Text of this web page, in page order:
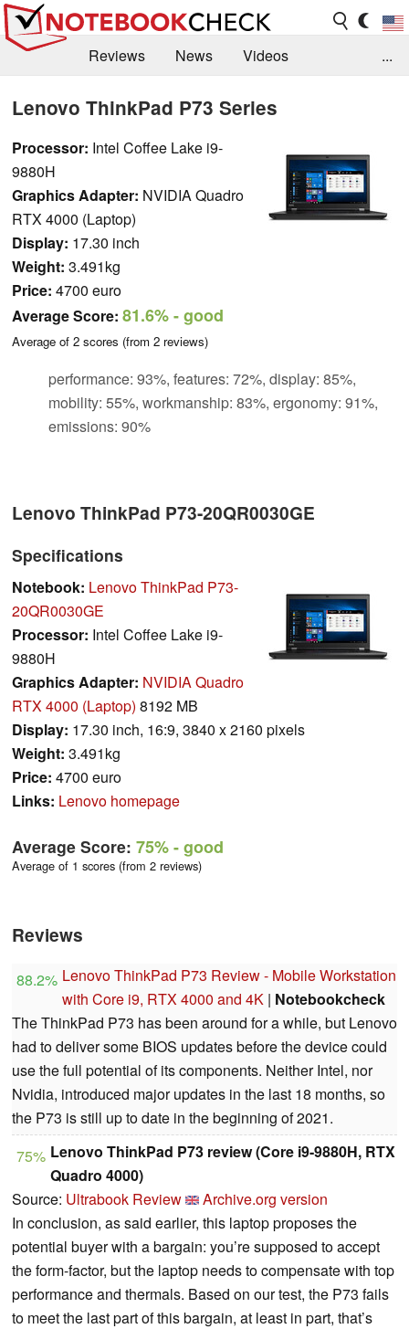
Reviews News
Videos
...
Lenovo ThinkPad P73 Series
Processor: Intel Coffee Lake i9-
9880H
Graphics Adapter: NVIDIA Quadro
RTX 4000 (Laptop)
Display: 17.30 inch
Weight: 3.491kg
Price: 4700 euro
Average Score: 81.6%- good
Average of 2 scores (from 2 reviews)
performance: 93%, features: 72%, display: 85%,
mobility: 55%, workmanship: 83%, ergonomy: 91%,
emissions: 90%
Lenovo ThinkPad P73-20QR0030GE
Specifications
Notebook: Lenovo ThinkPad P73-
20QR0030GE
Processor: Intel Coffee Lake i9-
9880H
Graphics Adapter: NVIDIA Quadro
RTX 4000 (Laptop) 8192 MB
Display: 17.30 inch, 16:9, 3840 x 2160 pixels
Weight: 3.491kg
Price: 4700 euro
Links: Lenovo homepage
Average Score: 75%- good
Average of 1 scores (from 2 reviews)
Reviews
88.2% Lenovo ThinkPad P73 Review - Mobile Workstation
with Core i9, RTX 4000 and 4K | Notebookcheck
The ThinkPad P73 has been around for a while, but Lenovo
had to deliver some BIOS updates before the device could
use the full potential of its components. Neither Intel, nor
Nvidia, introduced major updates in the last 18 months, so
the P73 is still up to date in the beginning of 2021.
75% Lenovo ThinkPad P73 review (Core i9-9880H, RTX
Quadro 4000)
Source: Ultrabook Review
Archive.org version
In conclusion, as said earlier, this laptop proposes the
potential buyer with a bargain: you’re supposed to accept
the form-factor, but the laptop needs to compensate with top
performance and thermals. Based on our test, the P73 fails
to meet the last part of this bargain, at least in part, that’s